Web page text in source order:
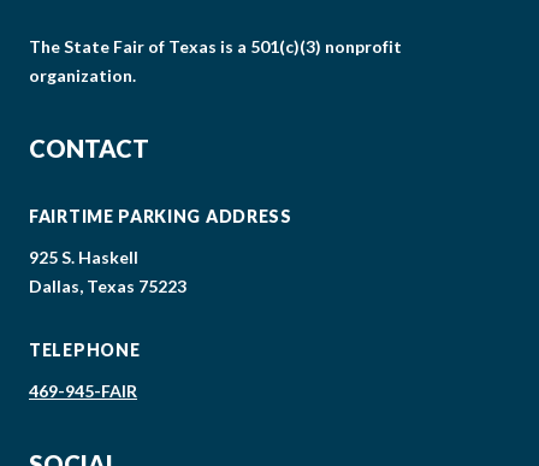
The State Fair of Texas is a 501(c)(3) nonprofit
organization.
CONTACT
FAIRTIME PARKING ADDRESS
925 S. Haskell
Dallas, Texas 75223
TELEPHONE
469-945-FAIR